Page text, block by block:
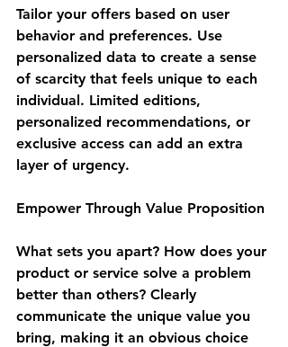
Tailor your offers based on user
behavior and preferences. Use
personalized data to create a sense
of scarcity that feels unique to each
individual. Limited editions,
personalized recommendations, or
exclusive access can add an extra
layer of urgency.
Empower Through Value Proposition
What sets you apart? How does your
product or service solve a problem
better than others? Clearly
communicate the unique value you
bring, making it an obvious choice